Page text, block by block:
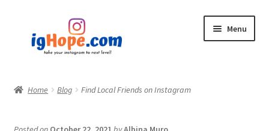
navigation
content
Menu
Home Blog Find Local Friends on Instagram